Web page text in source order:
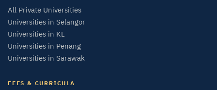
All Private Universities
Universities in Selangor
Universities in KL
Universities in Penang
Universities in Sarawak
FEES & CURRICULA